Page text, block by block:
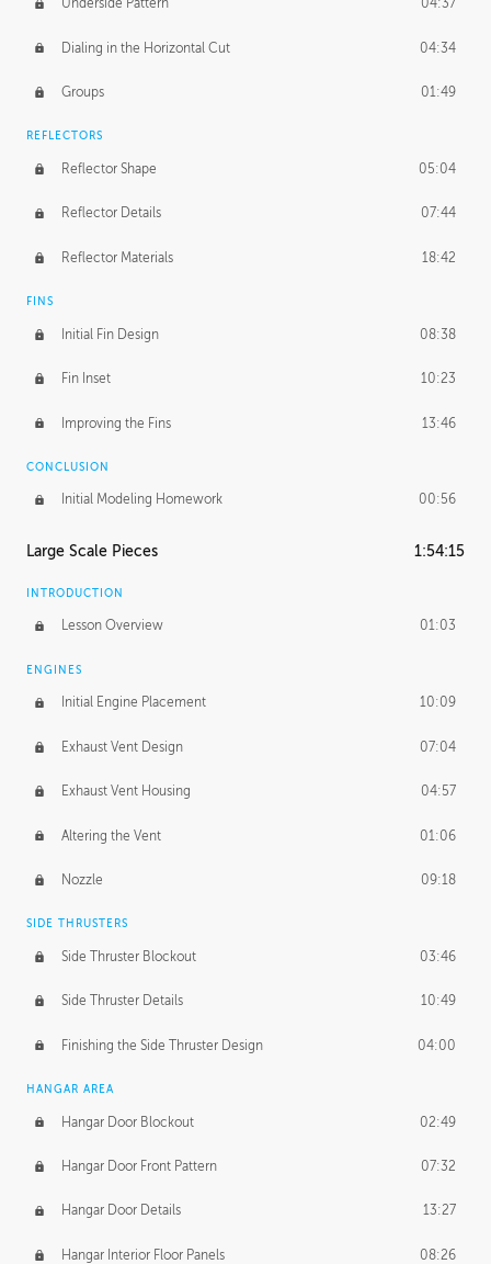
Underside Pattern 04:37
Dialing in the Horizontal Cut 04:34
Groups 01:49
REFLECTORS
Reflector Shape 05:04
Reflector Details 07:44
Reflector Materials 18:42
FINS
Initial Fin Design 08:38
Fin Inset 10:23
Improving the Fins 13:46
CONCLUSION
Initial Modeling Homework 00:56
Large Scale Pieces 1:54:15
INTRODUCTION
Lesson Overview 01:03
ENGINES
Initial Engine Placement 10:09
Exhaust Vent Design 07:04
Exhaust Vent Housing 04:57
Altering the Vent 01:06
Nozzle 09:18
SIDE THRUSTERS
Side Thruster Blockout 03:46
Side Thruster Details 10:49
Finishing the Side Thruster Design 04:00
HANGAR AREA
Hangar Door Blockout 02:49
Hangar Door Front Pattern 07:32
Hangar Door Details 13:27
Hangar Interior Floor Panels 08:26